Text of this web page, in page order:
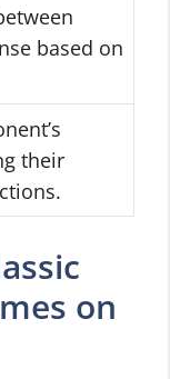
based on
their
on